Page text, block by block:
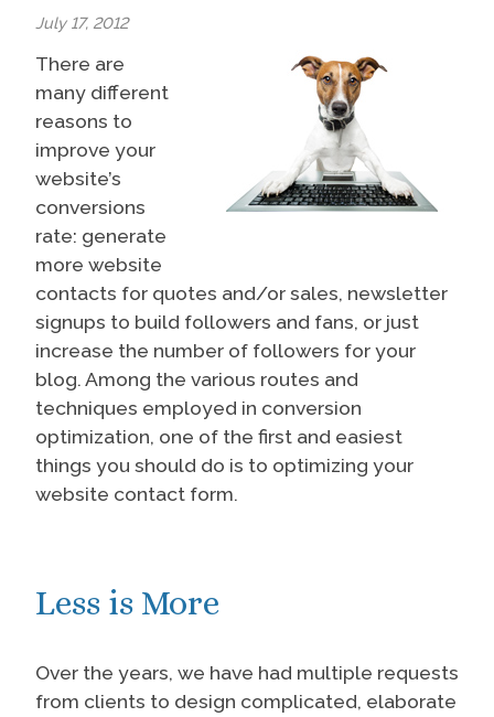
July 17, 2012
There are
many different
reasons to
improve your
website’s
conversions
rate: generate
more website
contacts for quotes and/or sales, newsletter
signups to build followers and fans, or just
increase the number of followers for your
blog. Among the various routes and
techniques employed in conversion
optimization, one of the first and easiest
things you should do is to optimizing your
website contact form.
Less is More
Over the years, we have had multiple requests
from clients to design complicated, elaborate